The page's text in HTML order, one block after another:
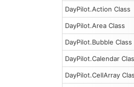
DayPilot.Action Class
DayPilot.Area Class
DayPilot.Bubble Class
DayPilot.Calendar
DayPilot.CellArray